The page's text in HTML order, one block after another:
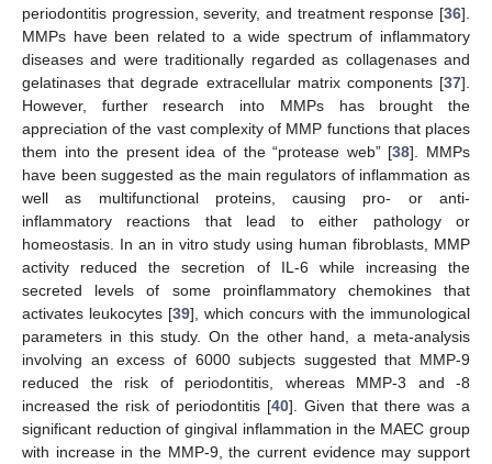
periodontitis progression, severity, and treatment response [36].
MMPs have been related to a wide spectrum of inflammatory
diseases and were traditionally regarded as collagenases and
gelatinases that degrade extracellular matrix components [37].
However, further research into MMPs has brought the
appreciation of the vast complexity of MMP functions that places
them into the present idea of the “protease web” [38]. MMPs
have been suggested as the main regulators of inflammation as
well as multifunctional proteins, causing pro- or anti-
inflammatory reactions that lead to either pathology or
homeostasis. In an in vitro study using human fibroblasts, MMP
activity reduced the secretion of IL-6 while increasing the
secreted levels of some proinflammatory chemokines that
activates leukocytes [39], which concurs with the immunological
parameters in this study. On the other hand, a meta-analysis
involving an excess of 6000 subjects suggested that MMP-9
reduced the risk of periodontitis, whereas MMP-3 and -8
increased the risk of periodontitis [40]. Given that there was a
significant reduction of gingival inflammation in the MAEC group
with increase in the MMP-9, the current evidence may support